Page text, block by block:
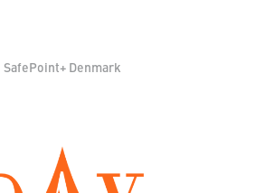
SafePoint+ Denmark